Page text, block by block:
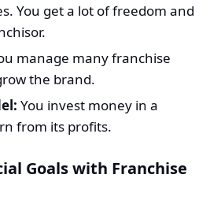
You get a lot of freedom and
manage many franchise
the brand.
You invest money in a
from its profits.
Goals with Franchise